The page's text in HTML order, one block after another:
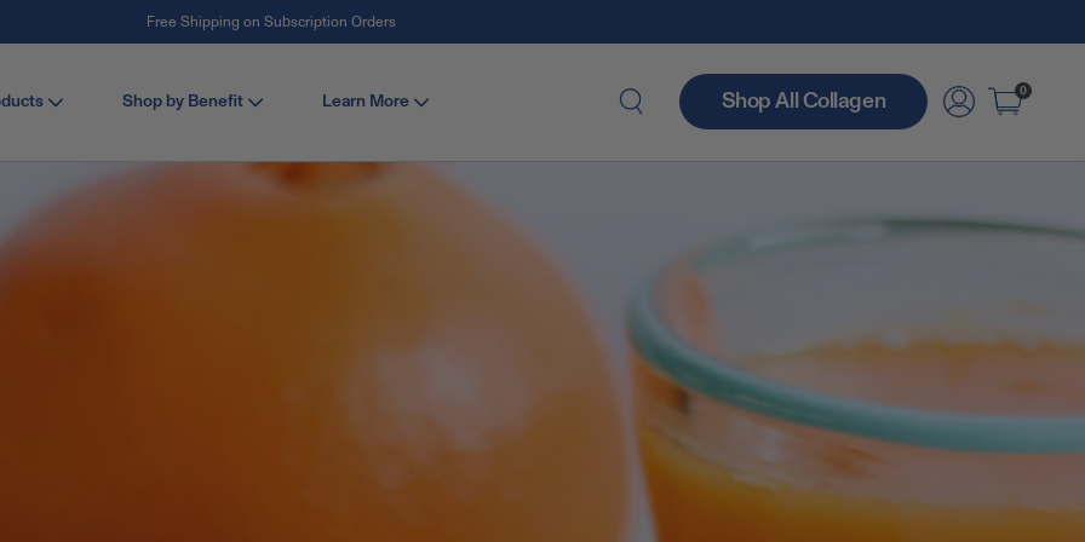
#1 Collagen Brand ¹
Shop by Benefit Learn More Shop All Collagen 0